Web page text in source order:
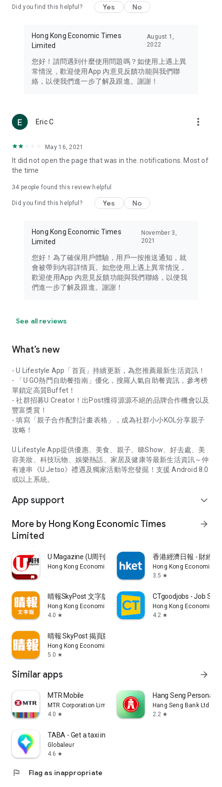
Travel – Staying abreast of issues of concern to Hong Kong
information in the Greater Bay Area, Macau, Japan, Taiwan,
Thailand, South Korea, and other destinations.
Technology – Testing the latest and trendiest tech products
such as mobile phones, computers, cameras, headphones,
(U... Bloggers share diverse lifestyle experiences and food
reviews.
Download now for free and create your own U Lifestyle – a
brand new experience with a different lifestyle!
in the app or email info@ulifestyle.com.hk)
Did you find this helpful? Yes No
Hong Kong Economic Times
Limited
August 1,
2022
您好！請問遇到什麼使用問題嗎？如使用上遇上異
常情況，歡迎使用App 內意見反饋功能與我們聯
絡，以便我們進一步了解及跟進。謝謝！
Eric C more_vert
May 16, 2021
It did not open the page that was in the. notifications. Most of
the time
34 people found this review helpful
Did you find this helpful? Yes No
Hong Kong Economic Times
Limited
November 3,
2021
您好！為了確保用戶體驗，用戶一按推送通知，就
會被帶到內容詳情頁。如您使用上遇上異常情況，
歡迎使用App 內意見反饋功能與我們聯絡，以便我
們進一步了解及跟進。謝謝！
See all reviews
What’s new
- U Lifestyle App「首頁」持續更新，為您推薦最新生活資訊！
- 「U GO熱門自助餐指南」優化，搜羅人氣自助餐資訊，參考榜
單鎖定高質Buffet！
- 社群招募U Creator！出Post獲得源源不絕的品牌合作機會以及
豐富獎賞！
- 填寫「親子合作配對計畫表格」，成為社群小小KOL分享親子
攻略！
U Lifestyle App提供優惠、美食、親子、睇Show、好去處、美
容美妝、科技玩物、娛樂熱話、家居及健康等最新生活資訊～仲
有連串《U Jetso》禮遇及獨家活動等您發掘！支援 Android 8.0
或以上系統。
App support expand_more
More by Hong Kong Economic Times
Limited
arrow_forward
U Magazine (U周刊)電子雜誌
Hong Kong Economic Times Limited
香港經濟日報 - 財經
Hong Kong Economic
3.5 star
晴報SkyPost 文字版
Hong Kong Economic Times Limited
4.0 star
CTgoodjobs - Job
Hong Kong Economic
4.2 star
晴報 SkyPost 揭頁版
Hong Kong Economic Times Limited
5.0 star
Similar apps arrow_forward
MTR Mobile
MTR Corporation Limited
4.0 star
Hang Seng Personal
Hang Seng Bank Ltd
2.2 star
TABA - Get a taxi in Korea
Globaleur
4.6 star
flag Flag as inappropriate